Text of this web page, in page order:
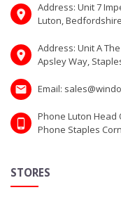
Address: Unit 7
Luton,
Address: Unit A
Apsley Way,
Email:
Phone Luton Head
Phone Staples
STORES